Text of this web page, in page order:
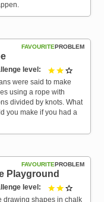
PROBLEM
FAVOURITE
level 2 out of 3
were said to make
using a rope with
divided by knots. What
you make if you had a
PROBLEM
FAVOURITE
Playground
level 2 out of 3
drawing shapes in chalk